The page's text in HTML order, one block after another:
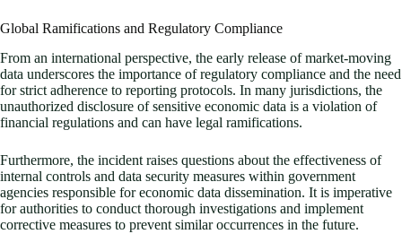
Global Ramifications and Regulatory Compliance
From an international perspective, the early release of market-moving
data underscores the importance of regulatory compliance and the need
for strict adherence to reporting protocols. In many jurisdictions, the
unauthorized disclosure of sensitive economic data is a violation of
financial regulations and can have legal ramifications.
Furthermore, the incident raises questions about the effectiveness of
internal controls and data security measures within government
agencies responsible for economic data dissemination. It is imperative
for authorities to conduct thorough investigations and implement
corrective measures to prevent similar occurrences in the future.